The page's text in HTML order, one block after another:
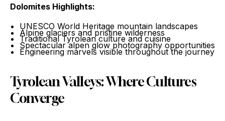
Dolomites Highlights:
UNESCO World Heritage mountain landscapes
Alpine glaciers and pristine wilderness
Traditional Tyrolean culture and cuisine
Spectacular alpen glow photography opportunities
Engineering marvels visible throughout the journey
Tyrolean Valleys: Where Cultures
Converge